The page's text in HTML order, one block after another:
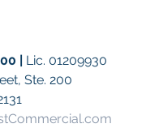
| Lic. 01209930
Ste. 200